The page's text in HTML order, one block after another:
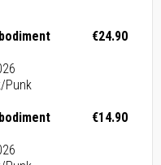
Punk
€24.90
€14.90